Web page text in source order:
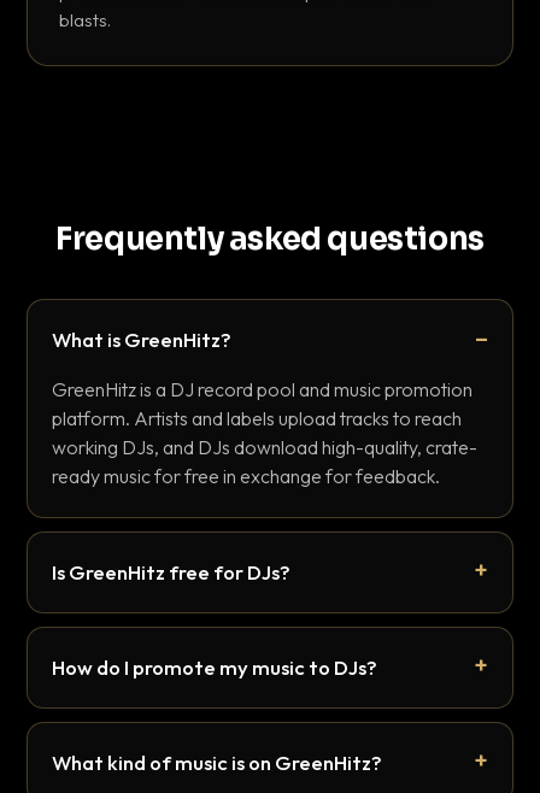
blasts.
Frequently asked questions
What is GreenHitz?
GreenHitz is a DJ record pool and music promotion
platform. Artists and labels upload tracks to reach
working DJs, and DJs download high-quality, crate-
ready music for free in exchange for feedback.
Is GreenHitz free for DJs?
How do I promote my music to DJs?
What kind of music is on GreenHitz?